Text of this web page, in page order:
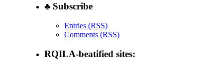
♣ Subscribe
Entries (RSS)
Comments (RSS)
RQILA-beatified sites: